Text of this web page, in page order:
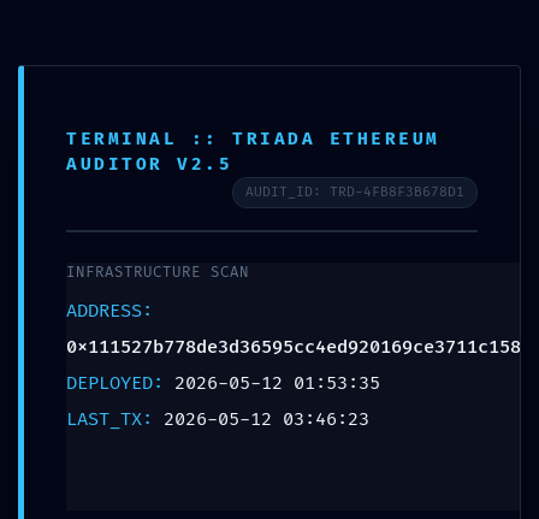
RESIDUAL CODE
RISK: Code Analysis
Residual Post-
Deploy Debugging
Leave a Reply
TERMINAL :: TRIADA ETHEREUM
AUDITOR V2.5
AUDIT_ID: TRD-4FB8F3B678D1
INFRASTRUCTURE SCAN
ADDRESS:
0x111527b778de3d36595cc4ed920169ce3711c158
DEPLOYED: 2026-05-12 01:53:35
LAST_TX: 2026-05-12 03:46:23